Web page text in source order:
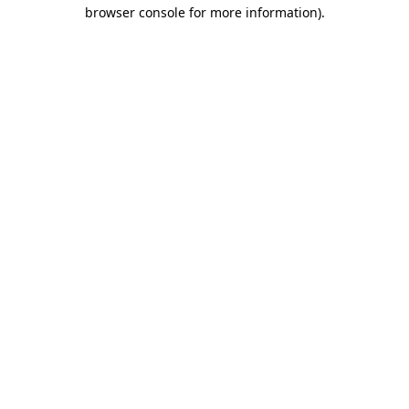
browser console for more information).